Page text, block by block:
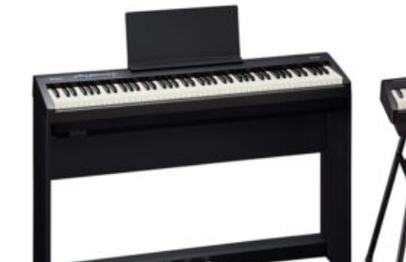
Contact & Locations
Merriam Pianos Oakville
Merriam Pianos Vaughan
Merriam Pianos Toronto
Merriam School of Music Toronto
Merriam School of Music – Oakville
Merriam School of Music – Vaughan
About Us
Leadership Team & Company Overview